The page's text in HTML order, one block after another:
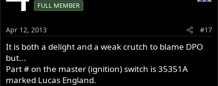
FULL MEMBER
Apr 12, 2013 #17
It is both a delight and a weak crutch to blame DPO
but...
Part # on the master (ignition) switch is 35351A
marked Lucas England.